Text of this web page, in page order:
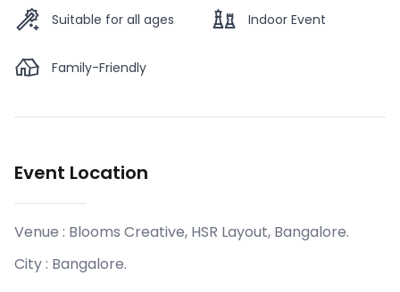
Suitable for all ages Indoor Event
Family-Friendly
Event Location
Venue : Blooms Creative, HSR Layout, Bangalore.
City : Bangalore.